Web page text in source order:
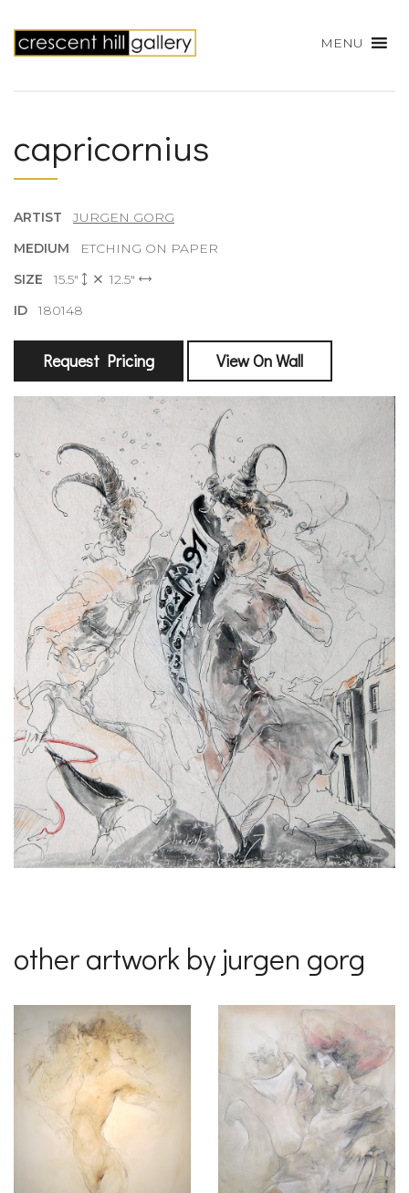
MENU
capricornius
ARTISTJURGEN GORG
MEDIUM
ETCHING ON PAPER
SIZE15.5"
12.5"
ID180148
Request Pricing View On Wall
other artwork by jurgen gorg